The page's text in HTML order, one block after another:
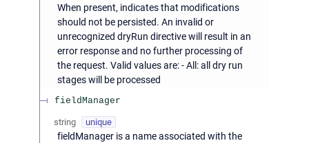
When present, indicates that modifications
should not be persisted. An invalid or
unrecognized dryRun directive will result in an
error response and no further processing of
the request. Valid values are: - All: all dry run
stages will be processed
fieldManager
string unique
fieldManager is a name associated with the